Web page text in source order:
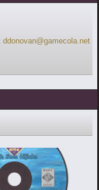
ddonovan@gamecola.net